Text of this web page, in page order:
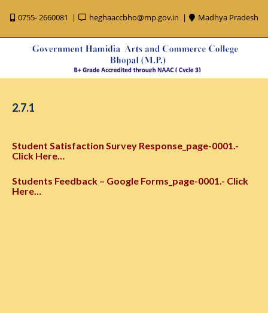
0755- 2660081 heghaaccbho@mp.gov.in Madhya Pradesh
2.7.1
Student Satisfaction Survey Response_page-0001.-
Click Here…
Students Feedback – Google Forms_page-0001.- Click
Here…